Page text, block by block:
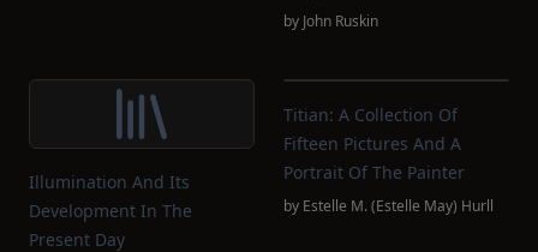
by John Ruskin
Illumination And Its
Development In The
Present Day
Titian: A Collection Of
Fifteen Pictures And A
Portrait Of The Painter
by Estelle M. (Estelle May) Hurll